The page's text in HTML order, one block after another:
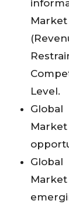
Level.